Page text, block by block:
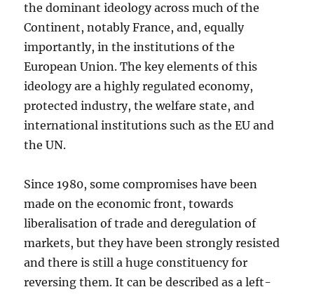
the dominant ideology across much of the
Continent, notably France, and, equally
importantly, in the institutions of the
European Union. The key elements of this
ideology are a highly regulated economy,
protected industry, the welfare state, and
international institutions such as the EU and
the UN.
Since 1980, some compromises have been
made on the economic front, towards
liberalisation of trade and deregulation of
markets, but they have been strongly resisted
and there is still a huge constituency for
reversing them. It can be described as a left-